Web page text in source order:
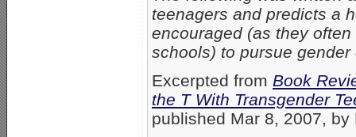
teenagers and predicts a
encouraged (as they
schools) to pursue
Excerpted from Book
the T With Transgender
published Mar 8, 2007,